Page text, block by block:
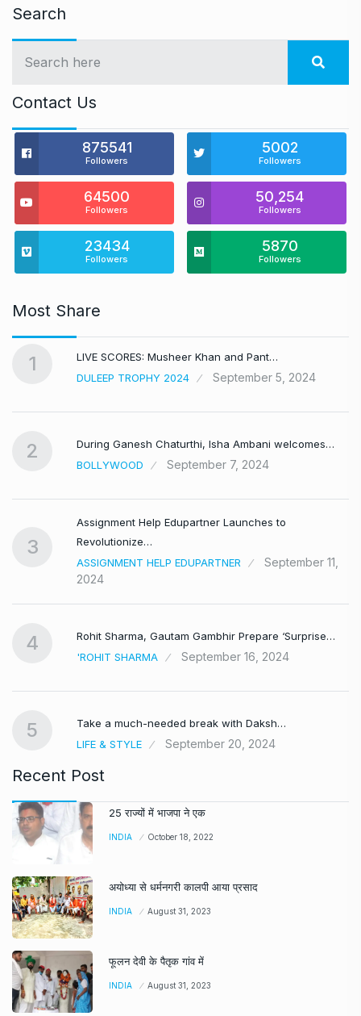
Search
Contact Us
875541
Followers
5002
Followers
64500
Followers
50,254
Followers
23434
Followers
5870
Followers
Most Share
1
LIVE SCORES: Musheer Khan and Pant…
DULEEP TROPHY 2024
September 5, 2024
2
During Ganesh Chaturthi, Isha Ambani welcomes…
BOLLYWOOD
September 7, 2024
3
Assignment Help Edupartner Launches to
Revolutionize…
ASSIGNMENT HELP EDUPARTNER
September 11,
2024
4
Rohit Sharma, Gautam Gambhir Prepare ‘Surprise…
'ROHIT SHARMA
September 16, 2024
5
Take a much-needed break with Daksh…
LIFE & STYLE
September 20, 2024
Recent Post
25 राज्यों में भाजपा ने एक
INDIA October 18, 2022
अयोध्या से धर्मनगरी कालपी आया प्रसाद
INDIA August 31, 2023
फूलन देवी के पैतृक गांव में
INDIA August 31, 2023